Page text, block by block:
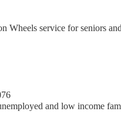
Wheels service for seniors
and low income